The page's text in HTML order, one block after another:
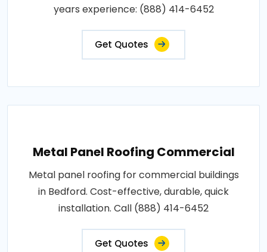
years experience: (888) 414-6452
Get Quotes
Metal Panel Roofing Commercial
Metal panel roofing for commercial buildings
in Bedford. Cost-effective, durable, quick
installation. Call (888) 414-6452
Get Quotes